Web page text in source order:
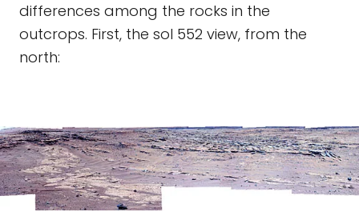
differences among the rocks in the
outcrops. First, the sol 552 view, from the
north: